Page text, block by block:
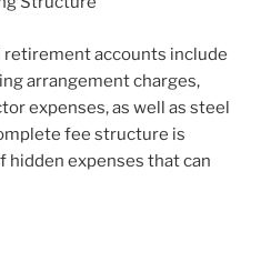
retirement accounts include
arrangement charges,
expenses, as well as steel
fee structure is
hidden expenses that can